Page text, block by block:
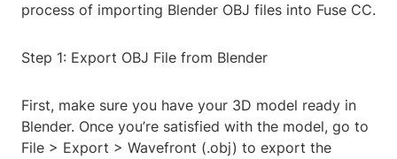
process of importing Blender OBJ files into Fuse CC.
Step 1: Export OBJ File from Blender
First, make sure you have your 3D model ready in
Blender. Once you’re satisfied with the model, go to
File > Export > Wavefront (.obj) to export the